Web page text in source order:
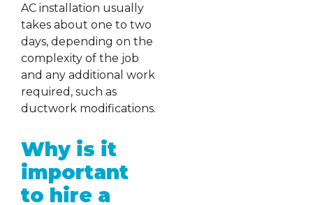
AC installation usually
takes about one to two
days, depending on the
complexity of the job
and any additional work
required, such as
ductwork modifications.
Why is it
important
to hire a